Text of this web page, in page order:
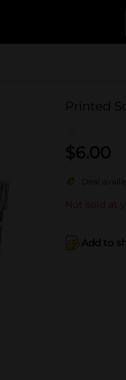
Printed
$6.00
Deal
Not sold at
Add to